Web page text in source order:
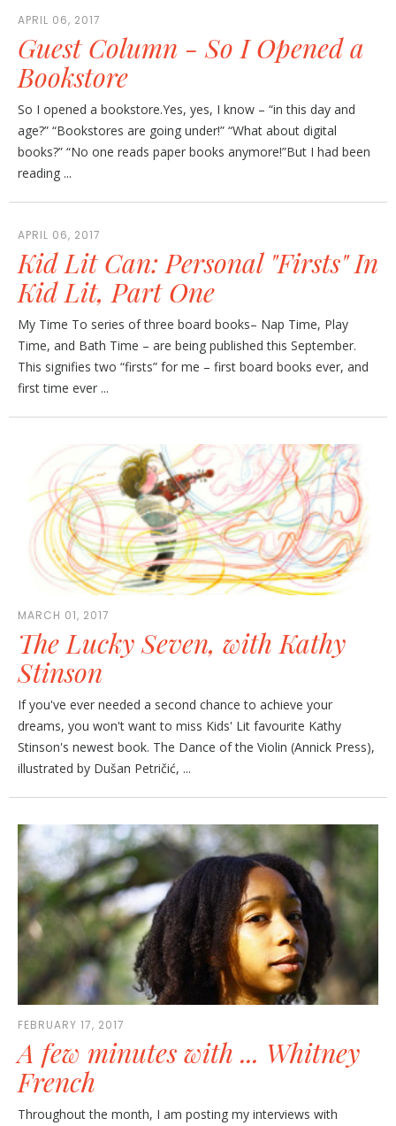
APRIL 06, 2017
Guest Column - So I Opened a
Bookstore
So I opened a bookstore.Yes, yes, I know – “in this day and
age?” “Bookstores are going under!” “What about digital
books?” “No one reads paper books anymore!”But I had been
reading ...
APRIL 06, 2017
Kid Lit Can: Personal "Firsts" In
Kid Lit, Part One
My Time To series of three board books– Nap Time, Play
Time, and Bath Time – are being published this September.
This signifies two “firsts” for me – first board books ever, and
first time ever ...
MARCH 01, 2017
The Lucky Seven, with Kathy
Stinson
If you've ever needed a second chance to achieve your
dreams, you won't want to miss Kids' Lit favourite Kathy
Stinson's newest book. The Dance of the Violin (Annick Press),
illustrated by Dušan Petričić, ...
FEBRUARY 17, 2017
A few minutes with ... Whitney
French
Throughout the month, I am posting my interviews with